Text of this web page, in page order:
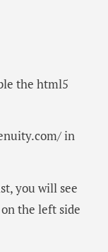
the html5
in
you will see
the left side